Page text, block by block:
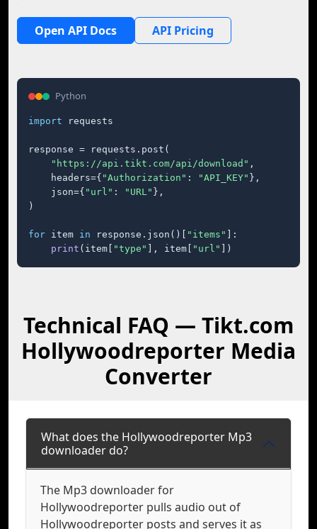
Open API Docs API Pricing
Python
import requests
response = requests.post(
"https://api.tikt.com/api/download" ,
    headers={
"Authorization" : "API_KEY" },
    json={
"url" : "URL" },
)
for item in response.json()[ "items"
]:
print (item[ "type" ], item[ "url" ])
Technical FAQ — Tikt.com
Hollywoodreporter Media
Converter
What does the Hollywoodreporter Mp3
downloader do?
The Mp3 downloader for
Hollywoodreporter pulls audio out of
Hollywoodreporter posts and serves it as